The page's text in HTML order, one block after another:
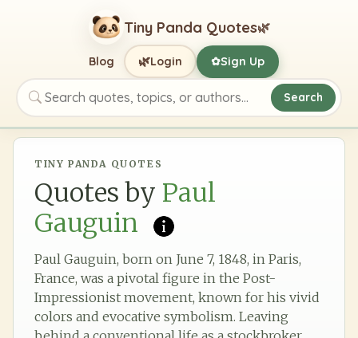
Tiny Panda Quotes🌿
Search quotes, topics, or authors
Search
Blog 🌿Login ✿Sign Up
TINY PANDA QUOTES
Quotes by Paul
Gauguin
Paul Gauguin, born on June 7, 1848, in Paris,
France, was a pivotal figure in the Post-
Impressionist movement, known for his vivid
colors and evocative symbolism. Leaving